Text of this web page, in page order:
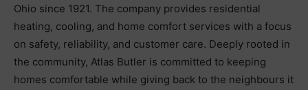
Ohio since 1921. The company provides residential
heating, cooling, and home comfort services with a focus
on safety, reliability, and customer care. Deeply rooted in
the community, Atlas Butler is committed to keeping
homes comfortable while giving back to the neighbours it